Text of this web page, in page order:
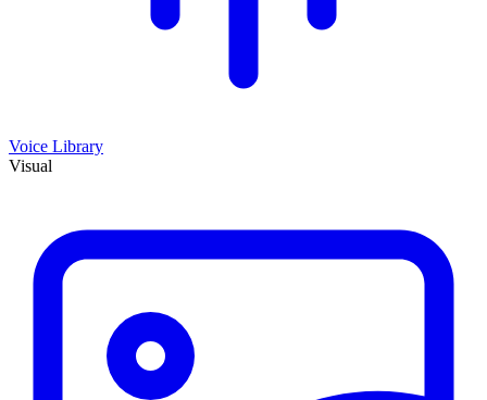
Voice Library
Visual